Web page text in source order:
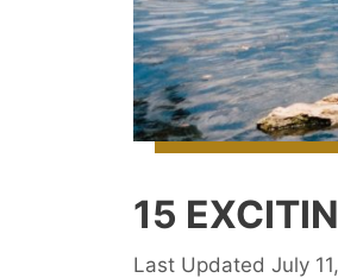
15
July